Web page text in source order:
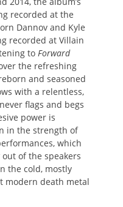
recorded at the
Dannov and Kyle
recorded at Villain
to Forward
the refreshing
and seasoned
with a relentless,
flags and begs
power is
in the strength of
which
of the speakers
the cold, mostly
modern death metal